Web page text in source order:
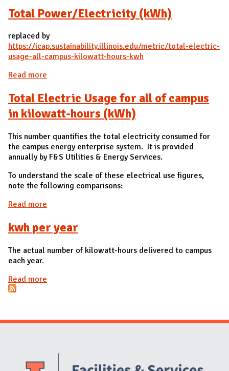
Total Power/Electricity (kWh)
replaced by
https://icap.sustainability.illinois.edu/metric/total-electric-
usage-all-campus-kilowatt-hours-kwh
Read more
Total Electric Usage for all of campus
in kilowatt-hours (kWh)
This number quantifies the total electricity consumed for
the campus energy enterprise system. It is provided
annually by F&S Utilities & Energy Services.
To understand the scale of these electrical use figures,
note the following comparisons:
Read more
kwh per year
The actual number of kilowatt-hours delivered to campus
each year.
Read more
Website Stakeholders and Social Media